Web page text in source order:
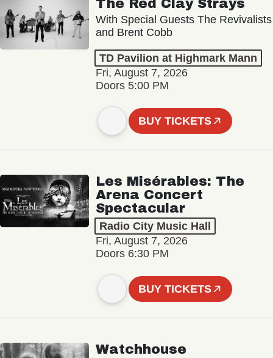
The Red Clay Strays
With Special Guests The Revivalists
and Brent Cobb
TD Pavilion at Highmark Mann
Fri, August 7, 2026
Doors 5:00 PM
BUY TICKETS
Les Misérables: The
Arena Concert
Spectacular
Radio City Music Hall
Fri, August 7, 2026
Doors 6:30 PM
BUY TICKETS
Watchhouse